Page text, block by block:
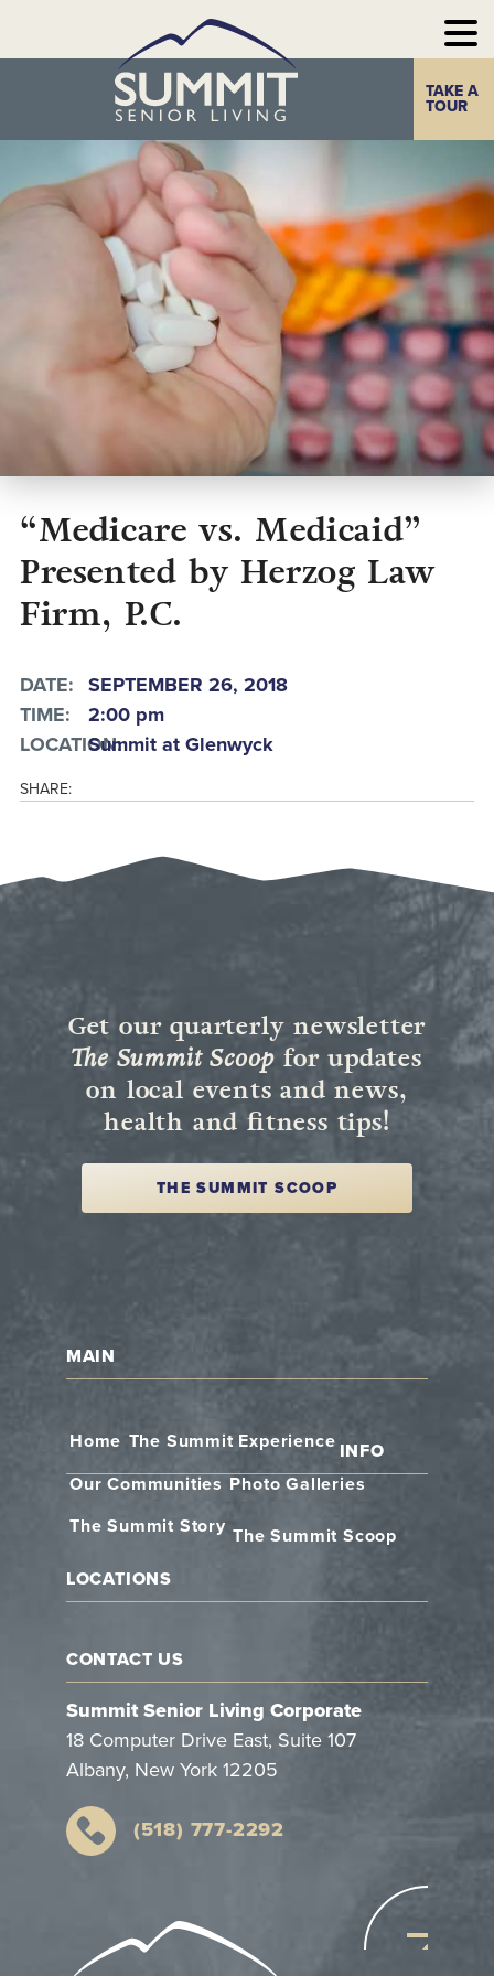
The Summit
Experience
Photo Gallery
Communities
Our
Resources
Take a Tour
Contact Us
TAKE A
TOUR
“Medicare vs. Medicaid”
Presented by Herzog Law
Firm, P.C.
DATE:
SEPTEMBER 26, 2018
TIME:
2:00 pm
LOCATION:Summit at Glenwyck
SHARE:
Get our quarterly newsletter
The Summit Scoop for updates
on local events and news,
health and fitness tips!
THE SUMMIT SCOOP
MAIN
Home The Summit Experience
Our Communities Photo Galleries
The Summit Story
INFO
The Summit Scoop
LOCATIONS
CONTACT US
Summit Senior Living Corporate
18 Computer Drive East, Suite 107
Albany, New York 12205
(518) 777-2292